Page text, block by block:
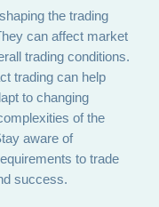
the trading
can affect market
trading conditions.
trading can help
to changing
of the
aware of
to trade
success.